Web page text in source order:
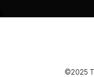
©2025